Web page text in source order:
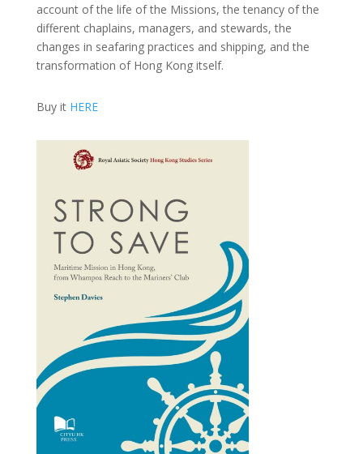
account of the life of the Missions, the tenancy of the
different chaplains, managers, and stewards, the
changes in seafaring practices and shipping, and the
transformation of Hong Kong itself.
Buy it HERE